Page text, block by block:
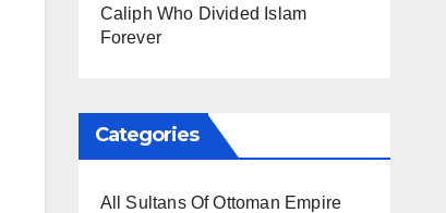
Caliph Who Divided Islam
Forever
Categories
All Sultans Of Ottoman Empire